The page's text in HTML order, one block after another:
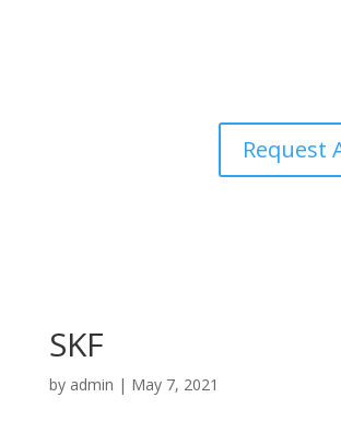
Request
SKF
by admin | May 7, 2021